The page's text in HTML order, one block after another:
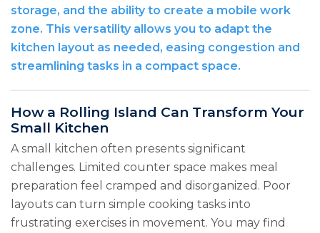
storage, and the ability to create a mobile work
zone. This versatility allows you to adapt the
kitchen layout as needed, easing congestion and
streamlining tasks in a compact space.
How a Rolling Island Can Transform Your
Small Kitchen
A small kitchen often presents significant
challenges. Limited counter space makes meal
preparation feel cramped and disorganized. Poor
layouts can turn simple cooking tasks into
frustrating exercises in movement. You may find